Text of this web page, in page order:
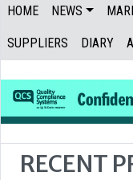
HOME NEWS
SUPPLIERS DIARY
RECENT